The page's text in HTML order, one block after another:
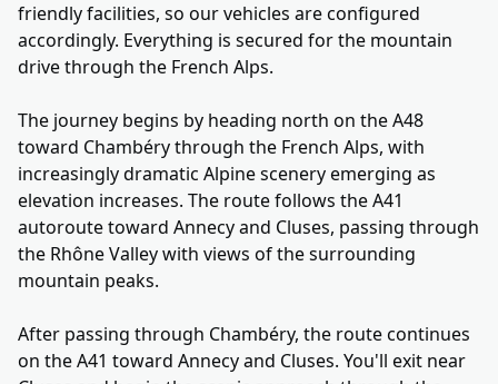
friendly facilities, so our vehicles are configured
accordingly. Everything is secured for the mountain
drive through the French Alps.
The journey begins by heading north on the A48
toward Chambéry through the French Alps, with
increasingly dramatic Alpine scenery emerging as
elevation increases. The route follows the A41
autoroute toward Annecy and Cluses, passing through
the Rhône Valley with views of the surrounding
mountain peaks.
After passing through Chambéry, the route continues
on the A41 toward Annecy and Cluses. You'll exit near